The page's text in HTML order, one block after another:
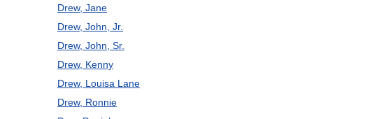
Drew, Jane
Drew, John, Jr.
Drew, John, Sr.
Drew, Kenny
Drew, Louisa Lane
Drew, Ronnie